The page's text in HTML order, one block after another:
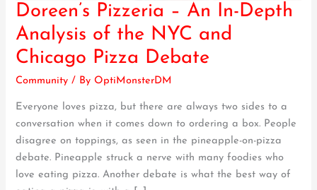
Doreen’s Pizzeria – An In-Depth
Analysis of the NYC and
Chicago Pizza Debate
Community / ByOptiMonsterDM
Everyone loves pizza, but there are always two sides to a
conversation when it comes down to ordering a box. People
disagree on toppings, as seen in the pineapple-on-pizza
debate. Pineapple struck a nerve with many foodies who
love eating pizza. Another debate is what the best way of
Doreen’s
Pizzeria
–
An
In-
Analysis
of
the
NYC
and